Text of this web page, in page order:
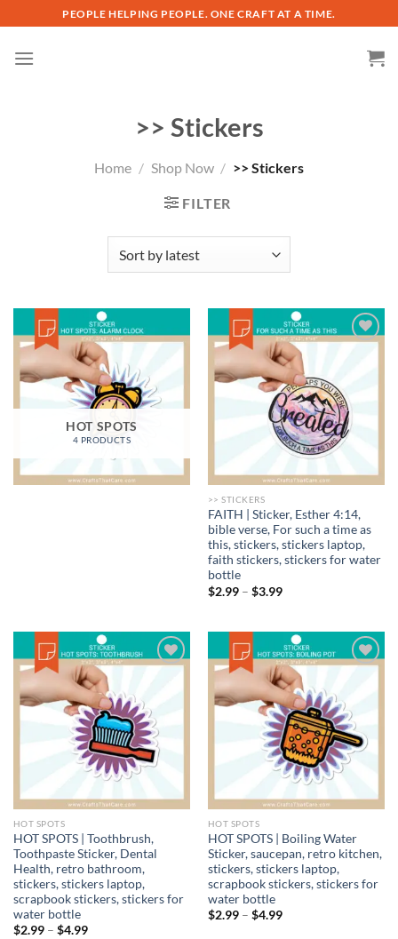
to
content
PEOPLE HELPING PEOPLE. ONE CRAFT AT A TIME.
>> Stickers
Home / Shop Now / >> Stickers
FILTER
HOT SPOTS
4 PRODUCTS
>> STICKERS
FAITH | Sticker, Esther 4:14,
bible verse, For such a time as
this, stickers, stickers laptop,
faith stickers, stickers for water
bottle
$2.99 – $3.99Price
$3.99
HOT SPOTS
HOT SPOTS | Toothbrush,
Toothpaste Sticker, Dental
Health, retro bathroom,
stickers, stickers laptop,
scrapbook stickers, stickers for
water bottle
$2.99 – $4.99Price
HOT SPOTS
HOT SPOTS | Boiling Water
Sticker, saucepan, retro kitchen,
stickers, stickers laptop,
scrapbook stickers, stickers for
water bottle
$2.99 – $4.99Price